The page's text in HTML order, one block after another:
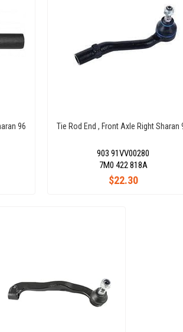
96 Tie Rod End , Front Axle Right Sharan
903 91VV00280
$22.30
7M0 422 818A